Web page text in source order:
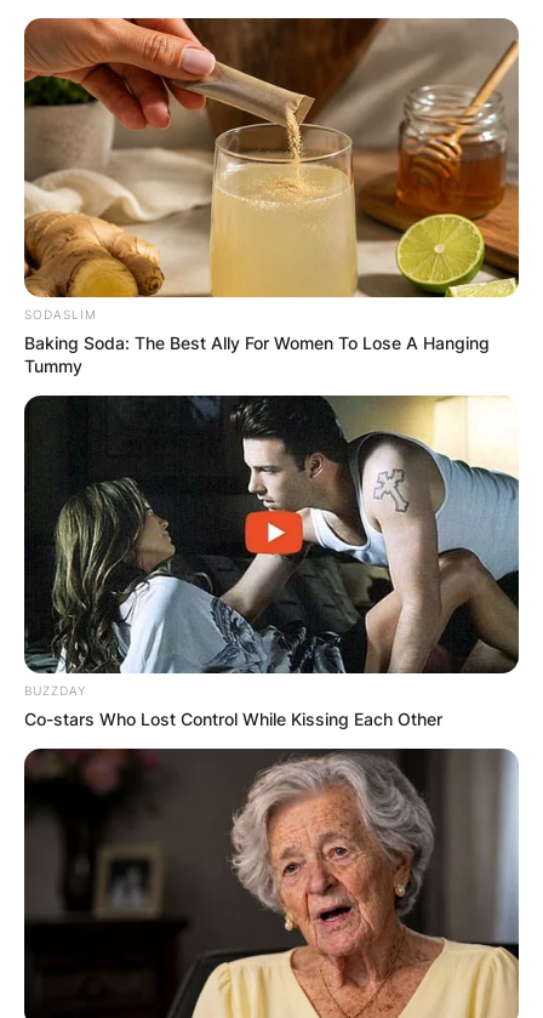
Skip
to
content
SODASLIM
Baking Soda: The Best Ally For Women To Lose A Hanging
Tummy
BUZZDAY
Co-stars Who Lost Control While Kissing Each Other